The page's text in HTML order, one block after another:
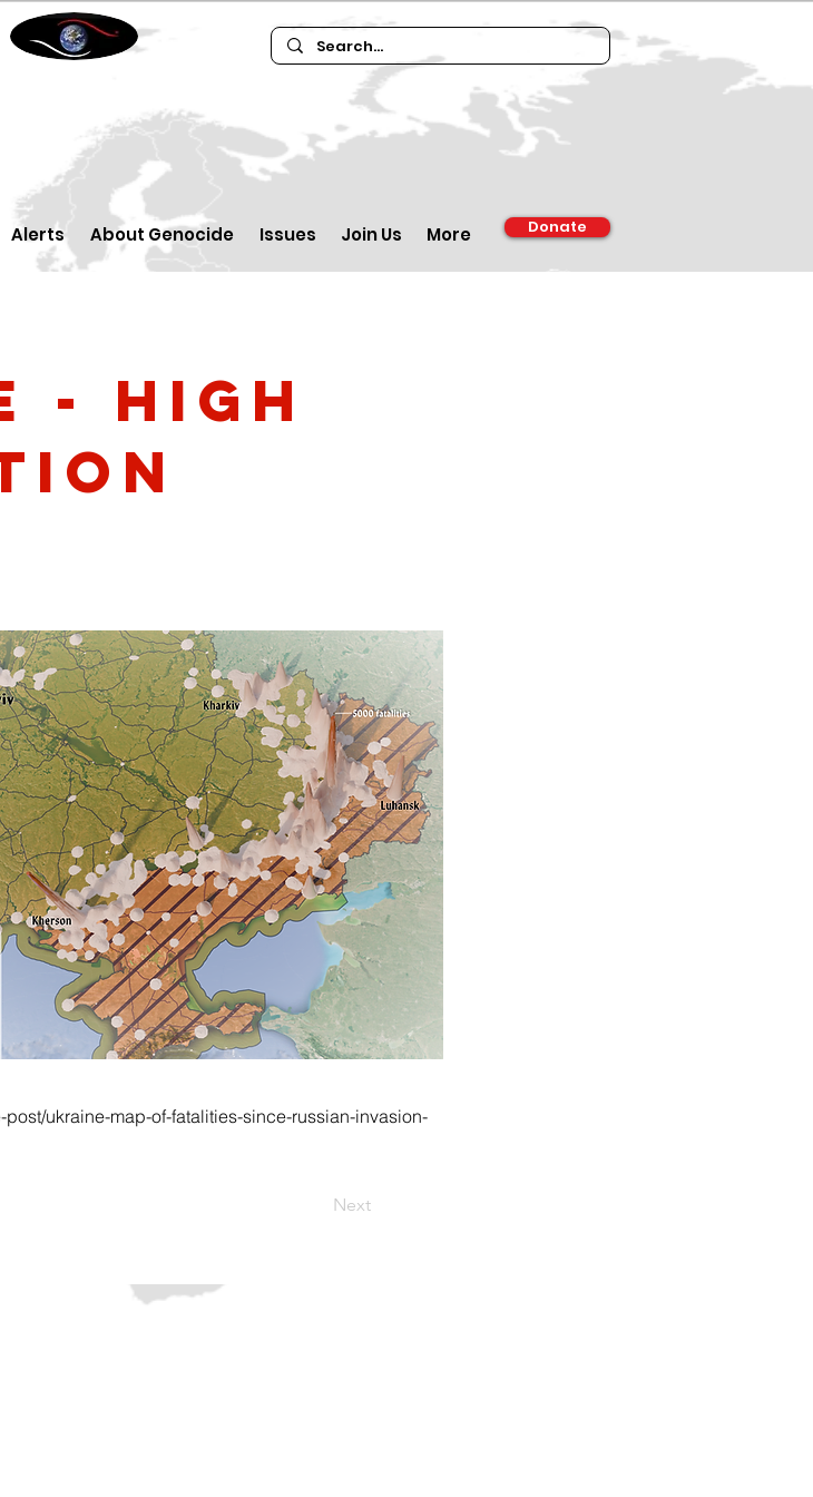
Alerts About Genocide Issues Join Us More Donate
- high
ukraine-map-of-fatalities-since-russian-invasion-
Next